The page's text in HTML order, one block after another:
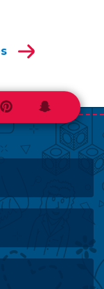
PinterestSnapchat